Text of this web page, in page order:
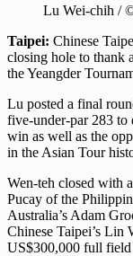
Lu Wei-chih /
Taipei: Chinese
closing hole to thank
the Yeangder
Lu posted a final
five-under-par 283 to
win as well as the
in the Asian Tour
Wen-teh closed with
Pucay of the
Australia’s Adam
Chinese Taipei’s Lin
US$300,000 full field